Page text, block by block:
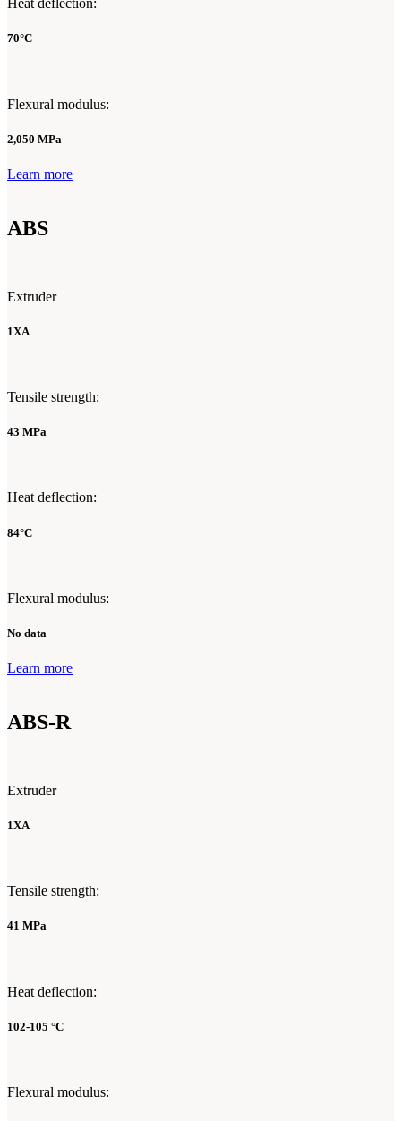
Heat deflection:
70°C
Flexural modulus:
2,050 MPa
Learn more
ABS
Extruder
1XA
Tensile strength:
43 MPa
Heat deflection:
84°C
Flexural modulus:
No data
Learn more
ABS-R
Extruder
1XA
Tensile strength:
41 MPa
Heat deflection:
102-105 °C
Flexural modulus: